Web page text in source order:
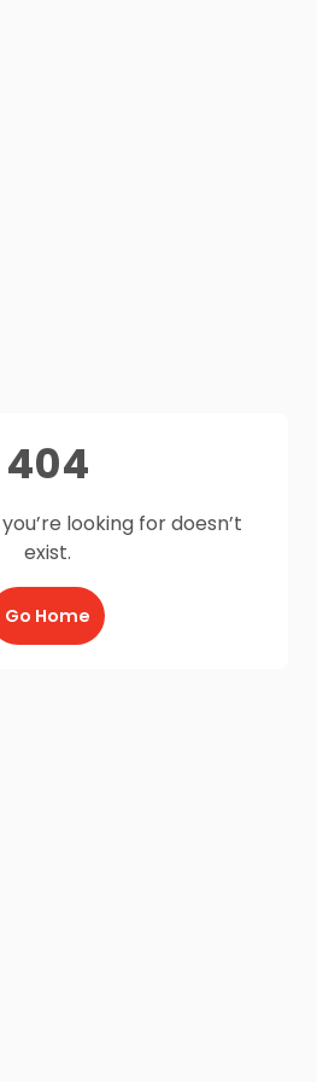
404
looking for doesn’t
exist.
Go Home